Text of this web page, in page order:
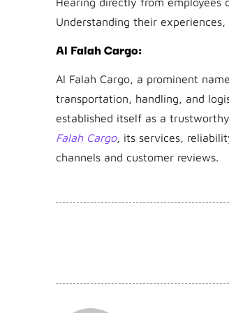
Understanding their
Al Falah Cargo:
Al Falah Cargo, a prominent
transportation, handling, and
established itself as a
Falah Cargo, its services,
channels and customer reviews.